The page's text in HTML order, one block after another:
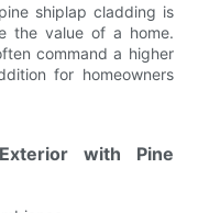
shiplap cladding is
the value of a home.
command a higher
for homeowners
with Pine